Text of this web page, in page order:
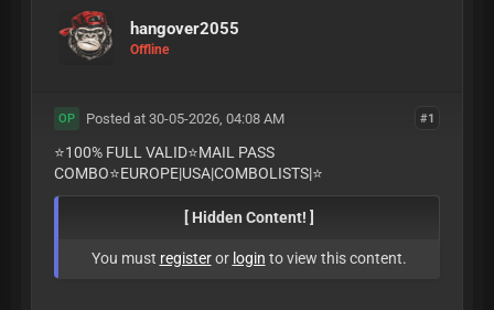
hangover2055
Offline
#1
OP Posted at 30-05-2026, 04:08 AM
⭐️100% FULL VALID⭐️MAIL PASS
COMBO⭐️EUROPE|USA|COMBOLISTS|⭐️
[ Hidden Content! ]
You must registeror login to view this content.